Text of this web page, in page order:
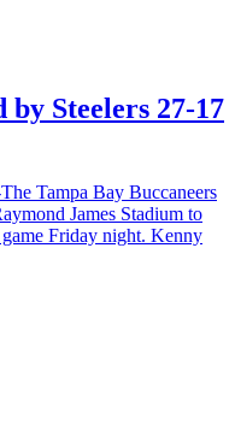
by Steelers 27-17
Tampa Bay Buccaneers
James Stadium to
Friday night. Kenny